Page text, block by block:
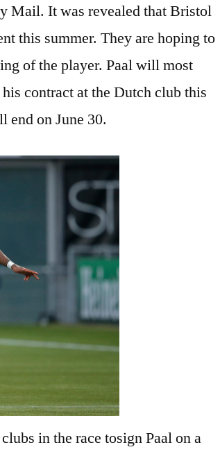
Mail. It was revealed that Bristol
this summer. They are hoping to
of the player. Paal will most
contract at the Dutch club this
end on June 30.
in the race tosign Paal on a